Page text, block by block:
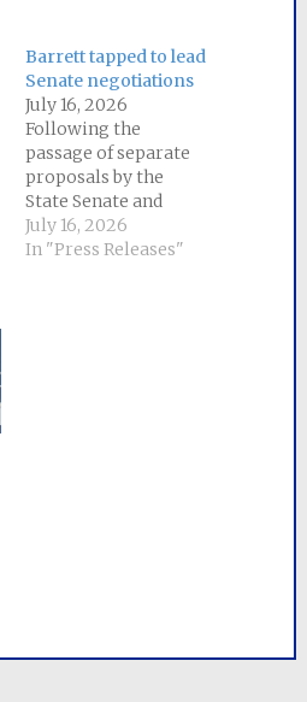
Barrett tapped to lead
Senate negotiations
July 16, 2026
Following the
passage of separate
proposals by the
State Senate and
House of
Representatives to
The Senate bill, An Act
July 16, 2026
In "Press Releases"